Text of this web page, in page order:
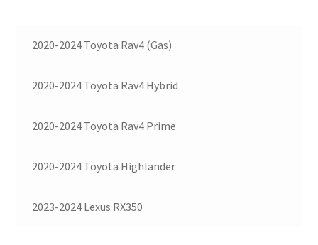
Cart
Checkout
2020-2024 Toyota Rav4 (Gas)
2020-2024 Toyota Rav4 Hybrid
2020-2024 Toyota Rav4 Prime
2020-2024 Toyota Highlander
2023-2024 Lexus RX350